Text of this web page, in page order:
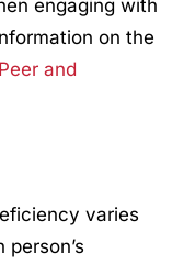
engaging with
on the
and
varies